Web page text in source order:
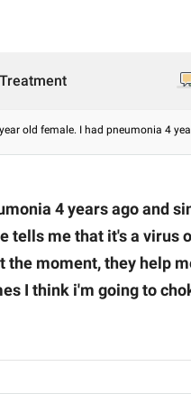
Treatment
old female. I had pneumonia 4
4 years ago and
tells me that it's a virus
moment, they help
I think i'm going to